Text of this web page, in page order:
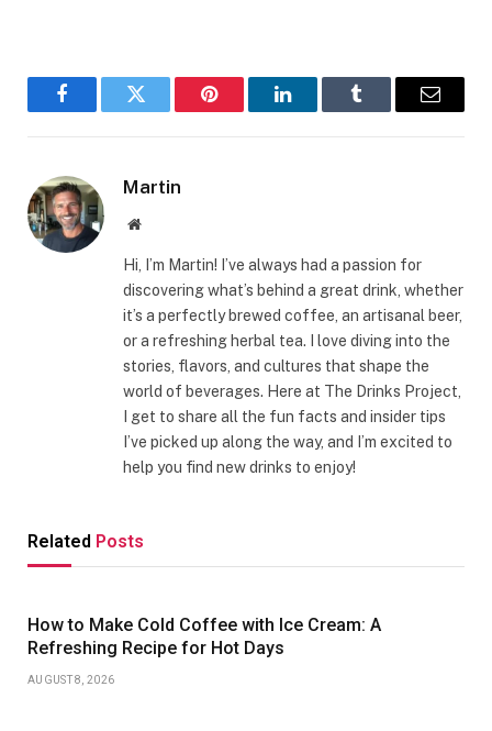
FacebookTwitter Pinterest LinkedInTumblr Email
Martin
Website
Hi, I’m Martin! I’ve always had a passion for
discovering what’s behind a great drink, whether
it’s a perfectly brewed coffee, an artisanal beer,
or a refreshing herbal tea. I love diving into the
stories, flavors, and cultures that shape the
world of beverages. Here at The Drinks Project,
I get to share all the fun facts and insider tips
I’ve picked up along the way, and I’m excited to
help you find new drinks to enjoy!
Related Posts
How to Make Cold Coffee with Ice Cream: A
Refreshing Recipe for Hot Days
AUGUST 8, 2026